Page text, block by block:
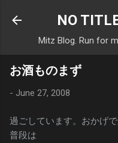
Skip
NO
Mitz Blog. Run for
お酒ものまず
- June 27, 2008
過ごしています。おかげ
普段は